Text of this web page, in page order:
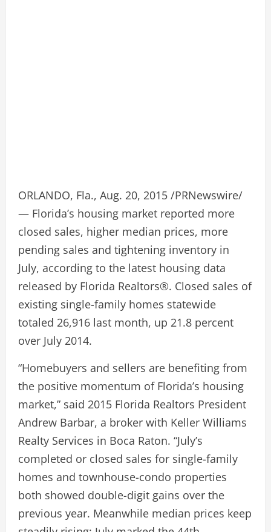
ORLANDO, Fla., Aug. 20, 2015 /PRNewswire/
— Florida’s housing market reported more
closed sales, higher median prices, more
pending sales and tightening inventory in
July, according to the latest housing data
released by Florida Realtors®. Closed sales of
existing single-family homes statewide
totaled 26,916 last month, up 21.8 percent
over July 2014.
“Homebuyers and sellers are benefiting from
the positive momentum of Florida’s housing
market,” said 2015 Florida Realtors President
Andrew Barbar, a broker with Keller Williams
Realty Services in Boca Raton. “July’s
completed or closed sales for single-family
homes and townhouse-condo properties
both showed double-digit gains over the
previous year. Meanwhile median prices keep